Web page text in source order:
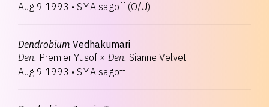
Aug 9 1993 • S.Y.Alsagoff (O/U)
Dendrobium Vedhakumari
Den. Premier Yusof × Den. Sianne Velvet
Aug 9 1993 • S.Y.Alsagoff